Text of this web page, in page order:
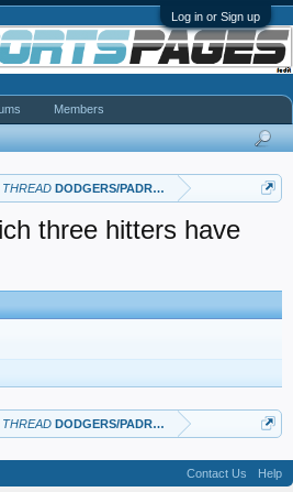
Log in or Sign up
DODGERS/PADRES
three hitters have
DODGERS/PADRES
Members
Contact Us
Help